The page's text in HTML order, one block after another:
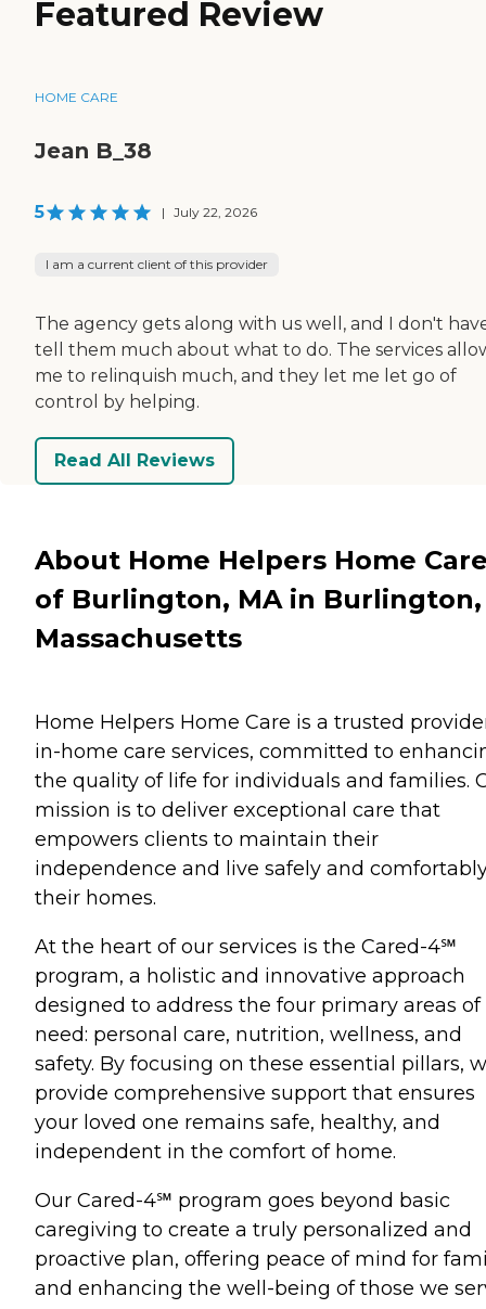
Featured Review
HOME CARE
Jean B_38
5 | July 22, 2026
I am a current client of this provider
The agency gets along with us well, and I don't
tell them much about what to do. The services
me to relinquish much, and they let me let go of
control by helping.
Read All Reviews
About Home Helpers Home
of Burlington, MA in Burlington,
Massachusetts
Home Helpers Home Care is a trusted
in-home care services, committed to
the quality of life for individuals and families.
mission is to deliver exceptional care that
empowers clients to maintain their
independence and live safely and
their homes.
At the heart of our services is the Cared-4℠
program, a holistic and innovative approach
designed to address the four primary areas of
need: personal care, nutrition, wellness, and
safety. By focusing on these essential pillars,
provide comprehensive support that ensures
your loved one remains safe, healthy, and
independent in the comfort of home.
Our Cared-4℠ program goes beyond basic
caregiving to create a truly personalized and
proactive plan, offering peace of mind for
and enhancing the well-being of those we